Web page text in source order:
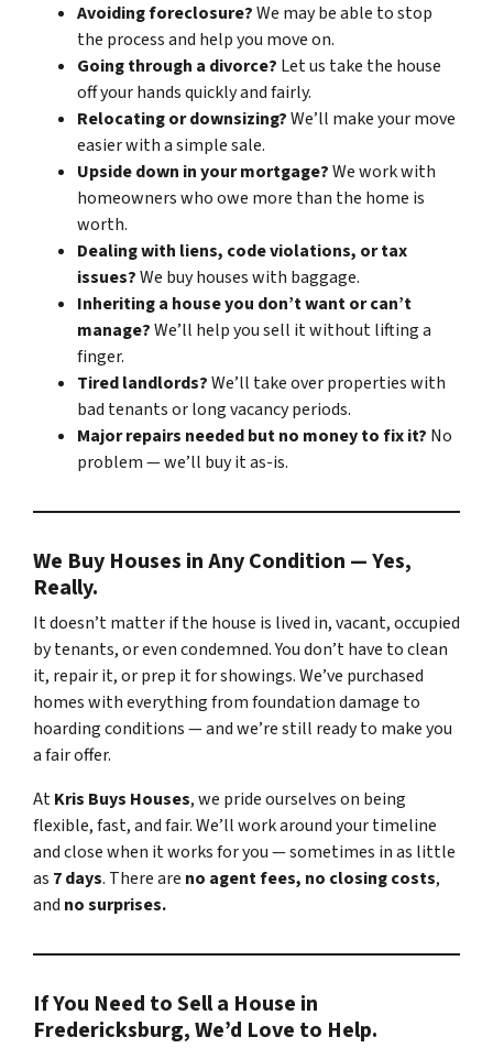
Avoiding foreclosure?We may be able to stop
the process and help you move on.
Going through a divorce? Let us take the house
off your hands quickly and fairly.
Relocating or downsizing?We’ll make your move
easier with a simple sale.
Upside down in your mortgage?We work with
homeowners who owe more than the home is
worth.
Dealing with liens, code violations, or tax
issues?We buy houses with baggage.
Inheriting a house you don’t want or can’t
manage?We’ll help you sell it without lifting a
finger.
Tired landlords?We’ll take over properties with
bad tenants or long vacancy periods.
Major repairs needed but no money to fix it? No
problem — we’ll buy it as-is.
We Buy Houses in Any Condition — Yes,
Really.
It doesn’t matter if the house is lived in, vacant, occupied
by tenants, or even condemned. You don’t have to clean
it, repair it, or prep it for showings. We’ve purchased
homes with everything from foundation damage to
hoarding conditions — and we’re still ready to make you
a fair offer.
AtKris Buys Houses, we pride ourselves on being
flexible, fast, and fair. We’ll work around your timeline
and close when it works for you — sometimes in as little
as 7 days. There are no agent fees, no closing costs,
and no surprises.
If You Need to Sell a House in
Fredericksburg, We’d Love to Help.